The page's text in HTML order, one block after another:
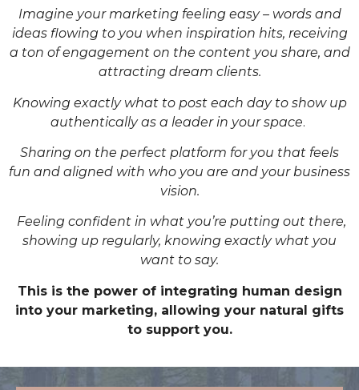
Imagine your marketing feeling easy – words and
ideas flowing to you when inspiration hits, receiving
a ton of engagement on the content you share, and
attracting dream clients.
Knowing exactly what to post each day to show up
authentically as a leader in your space.
Sharing on the perfect platform for you that feels
fun and aligned with who you are and your business
vision.
Feeling confident in what you’re putting out there,
showing up regularly, knowing exactly what you
want to say.
This is the power of integrating human design
into your marketing, allowing your natural gifts
to support you.